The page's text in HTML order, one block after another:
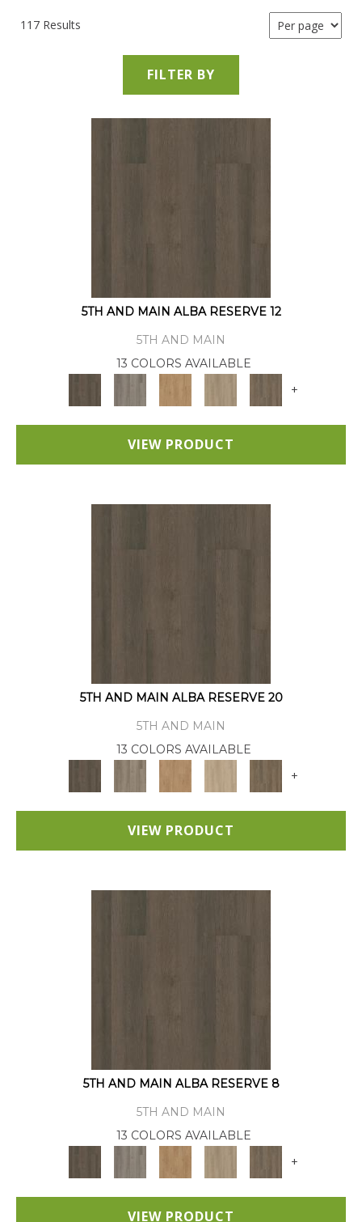
117 Results
FILTER BY
5TH AND MAIN ALBA RESERVE 12
5TH AND MAIN
13 COLORS AVAILABLE
+
VIEW PRODUCT
5TH AND MAIN ALBA RESERVE 20
5TH AND MAIN
13 COLORS AVAILABLE
+
VIEW PRODUCT
5TH AND MAIN ALBA RESERVE 8
5TH AND MAIN
13 COLORS AVAILABLE
+
VIEW PRODUCT